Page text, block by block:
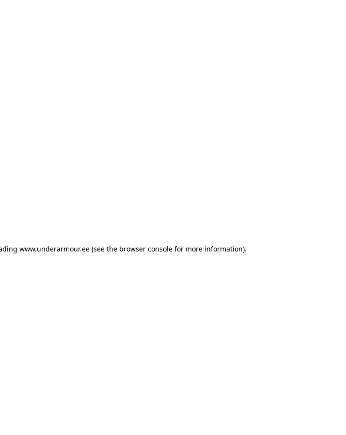
www.underarmour.ee (see the browser console for more information).